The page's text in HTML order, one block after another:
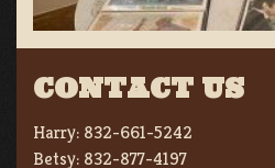
CONTACT US
Harry: 832-661-5242
Betsy: 832-877-4197